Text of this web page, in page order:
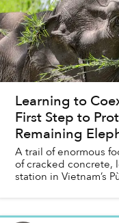
Learning to
First Step to
Remaining
A trail of enormous
of cracked concrete,
station in Vietnam’s